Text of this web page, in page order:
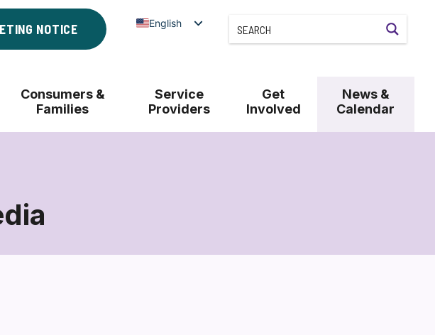
NOTICE English
Consumers &
Families
Service
Providers
Get
Involved
News &
Calendar